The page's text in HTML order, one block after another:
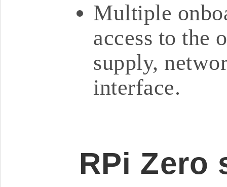
Multiple
access to the
supply,
interface.
RPi Zero